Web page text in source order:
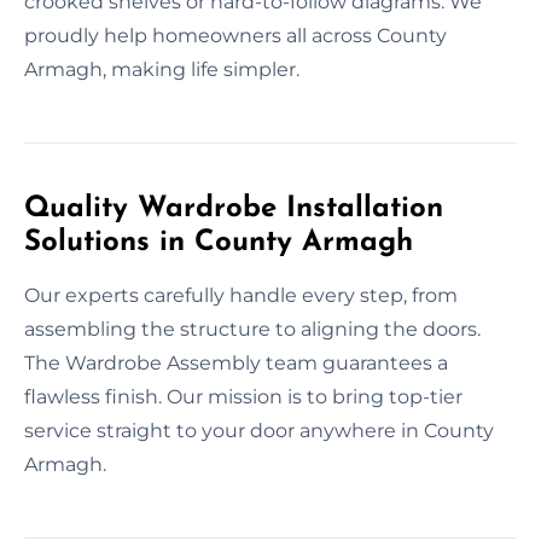
proudly help homeowners all across County
Armagh, making life simpler.
Quality Wardrobe Installation
Solutions in County Armagh
Our experts carefully handle every step, from
assembling the structure to aligning the doors.
The Wardrobe Assembly team guarantees a
flawless finish. Our mission is to bring top-tier
service straight to your door anywhere in County
Armagh.